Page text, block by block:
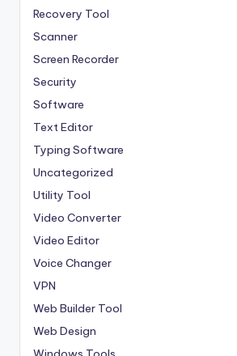
Recovery Tool
Scanner
Screen Recorder
Security
Software
Text Editor
Typing Software
Uncategorized
Utility Tool
Video Converter
Video Editor
Voice Changer
VPN
Web Builder Tool
Web Design